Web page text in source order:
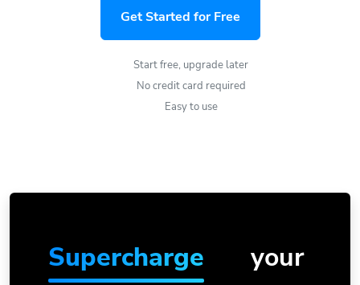
Get Started for Free
Start free, upgrade later
No credit card required
Easy to use
Supercharge
your